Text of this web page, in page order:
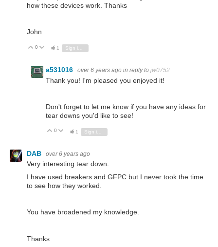
how these devices work. Thanks
John
Vote Up
0 Vote Down
1 Sign in to reply
a531016 over 6 years ago in reply to jw0752
Thank you! I'm pleased you enjoyed it!
Don't forget to let me know if you have any ideas for
tear downs you'd like to see!
Vote Up
0 Vote Down
1
DAB over 6 years ago
Very interesting tear down.
I have used breakers and GFPC but I never took the time
to see how they worked.
You have broadened my knowledge.
Thanks